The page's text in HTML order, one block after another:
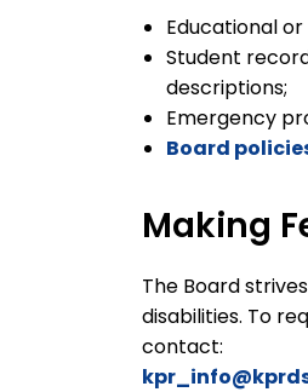
Educational
Student
descriptions;
Emergency
Board
Making
The Board
disabilities. To
contact: